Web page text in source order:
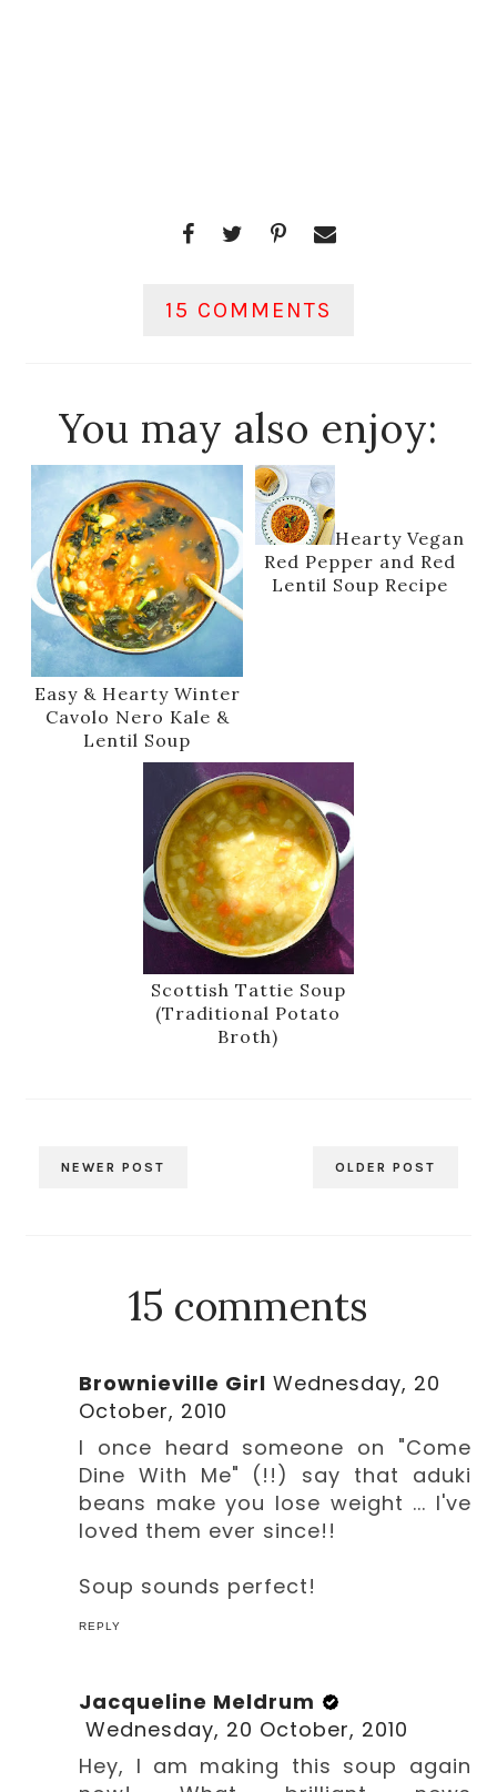
15 COMMENTS
You may also enjoy:
Easy & Hearty Winter
Cavolo Nero Kale &
Lentil Soup
Hearty Vegan
Red Pepper and Red
Lentil Soup Recipe
Scottish Tattie Soup
(Traditional Potato
Broth)
NEWER POST OLDER POST
15 comments
Brownieville Girl Wednesday, 20
October, 2010
I once heard someone on "Come
Dine With Me" (!!) say that aduki
beans make you lose weight ... I've
loved them ever since!!
Soup sounds perfect!
REPLY
Jacqueline Meldrum
Wednesday, 20 October, 2010
Hey, I am making this soup again